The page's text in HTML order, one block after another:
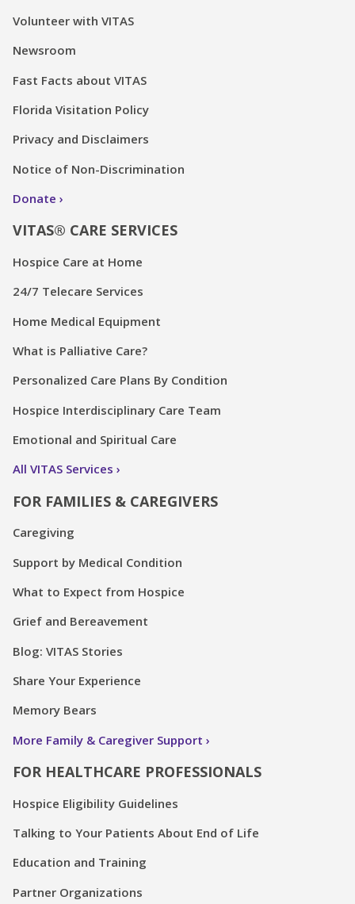
Volunteer with VITAS
Newsroom
Fast Facts about VITAS
Florida Visitation Policy
Privacy and Disclaimers
Notice of Non-Discrimination
Donate
VITAS® CARE SERVICES
Hospice Care at Home
24/7 Telecare Services
Home Medical Equipment
What is Palliative Care?
Personalized Care Plans By Condition
Hospice Interdisciplinary Care Team
Emotional and Spiritual Care
All VITAS Services
FOR FAMILIES & CAREGIVERS
Caregiving
Support by Medical Condition
What to Expect from Hospice
Grief and Bereavement
Blog: VITAS Stories
Share Your Experience
Memory Bears
More Family & Caregiver Support
FOR HEALTHCARE PROFESSIONALS
Hospice Eligibility Guidelines
Talking to Your Patients About End of Life
Education and Training
Partner Organizations